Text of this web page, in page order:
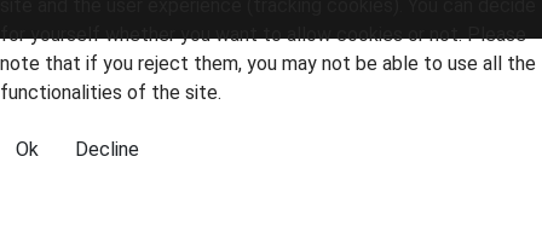
for yourself whether you want to allow cookies or not. Please
note that if you reject them, you may not be able to use all the
functionalities of the site.
Ok Decline